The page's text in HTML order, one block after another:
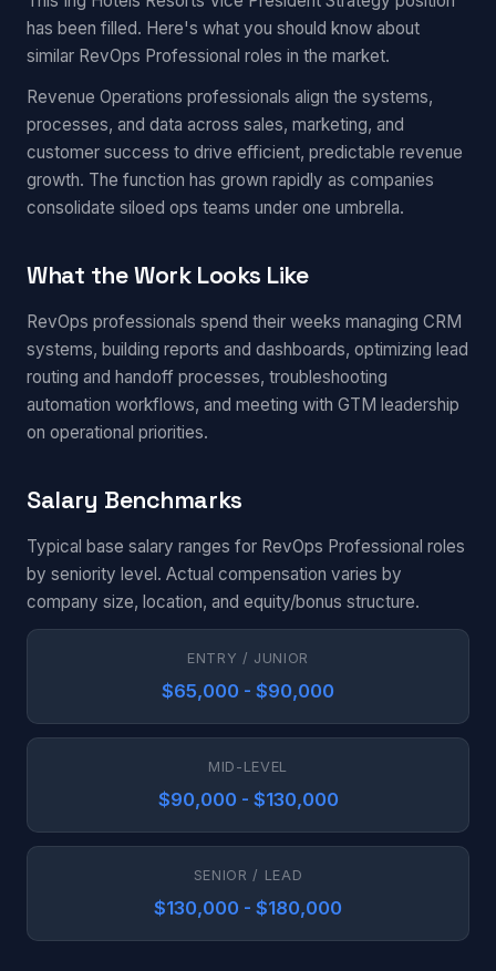
has been filled. Here's what you should know about
similar RevOps Professional roles in the market.
Revenue Operations professionals align the systems,
processes, and data across sales, marketing, and
customer success to drive efficient, predictable revenue
growth. The function has grown rapidly as companies
consolidate siloed ops teams under one umbrella.
What the Work Looks Like
RevOps professionals spend their weeks managing CRM
systems, building reports and dashboards, optimizing lead
routing and handoff processes, troubleshooting
automation workflows, and meeting with GTM leadership
on operational priorities.
Salary Benchmarks
Typical base salary ranges for RevOps Professional roles
by seniority level. Actual compensation varies by
company size, location, and equity/bonus structure.
ENTRY / JUNIOR
$65,000 - $90,000
MID-LEVEL
$90,000 - $130,000
SENIOR / LEAD
$130,000 - $180,000